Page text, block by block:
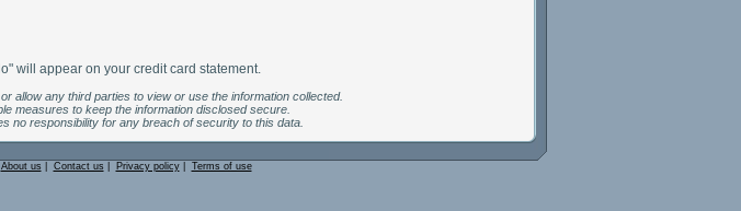
will appear on your credit card statement.
allow any third parties to view or use the information collected.
measures to keep the information disclosed secure.
no responsibility for any breach of security to this data.
About us Contact us Privacy policy| Terms of use